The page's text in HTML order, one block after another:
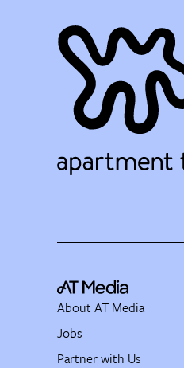
About AT Media
Jobs
Partner with Us